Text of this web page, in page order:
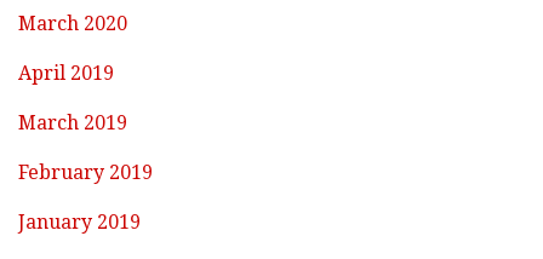
March 2020
April 2019
March 2019
February 2019
January 2019